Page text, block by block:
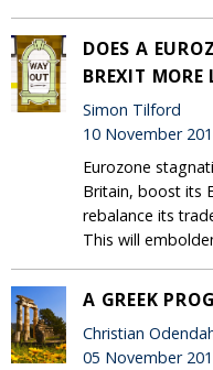
DOES A
BREXIT MORE
Simon Tilford
10 November
Eurozone
Britain, boost its
rebalance its
This will
A GREEK
Christian
05 November